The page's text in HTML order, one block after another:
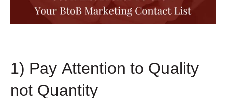
1) Pay Attention to Quality
not Quantity